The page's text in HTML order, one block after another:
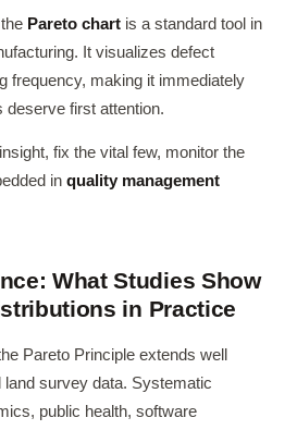
Pareto chart is a standard tool in
It visualizes defect
frequency, making it immediately
first attention.
fix the vital few, monitor the
in quality management
What Studies Show
in Practice
Pareto Principle extends well
land survey data. Systematic
public health, software